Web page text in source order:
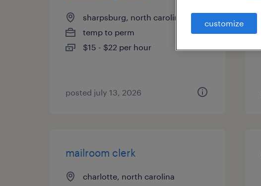
sharpsburg, north carolina
temp to perm
$15 - $22 per hour
posted july 13, 2026
mailroom clerk
charlotte, north carolina
customize